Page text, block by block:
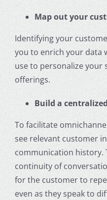
Map out your
Identifying your
you to enrich your data
use to personalize your
offerings.
Build a
To facilitate
see relevant customer
communication history.
continuity of
for the customer to
even as they speak to